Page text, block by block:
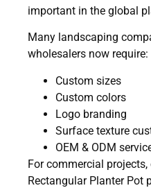
important in the global
Many landscaping
wholesalers now require:
Custom sizes
Custom colors
Logo branding
Surface texture
OEM & ODM
For commercial
Rectangular Planter Pot